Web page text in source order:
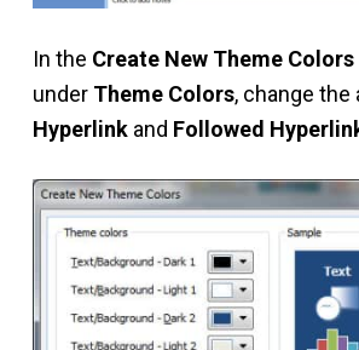
In the Create New Theme Colors
under Theme Colors, change the
Hyperlinkand Followed